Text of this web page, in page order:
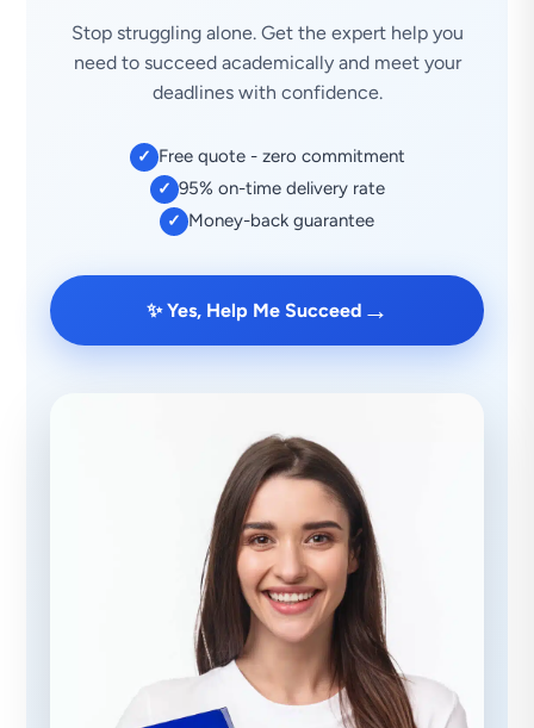
Stop struggling alone. Get the expert help you
need to succeed academically and meet your
deadlines with confidence.
✓ Free quote - zero commitment
✓ 95% on-time delivery rate
✓ Money-back guarantee
✨ Yes, Help Me Succeed →